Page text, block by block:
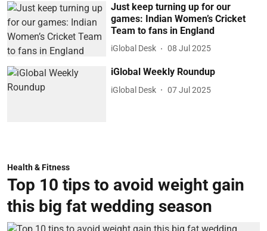
Just keep turning up for our
games: Indian Women’s Cricket
Team to fans in England
iGlobal Desk 08 Jul 2025
iGlobal Weekly Roundup
iGlobal Desk 07 Jul 2025
Health & Fitness
Top 10 tips to avoid weight gain
this big fat wedding season